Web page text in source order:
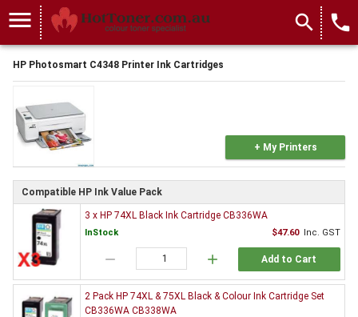
menu search local_phone
HP Photosmart C4348 Printer Ink Cartridges
+ My Printers
Compatible HP Ink Value Pack
3 x HP 74XL Black Ink Cartridge CB336WA
InStock $47.60 Inc. GST
remove add Add to Cart
2 Pack HP 74XL & 75XL Black & Colour Ink Cartridge Set
CB336WA CB338WA